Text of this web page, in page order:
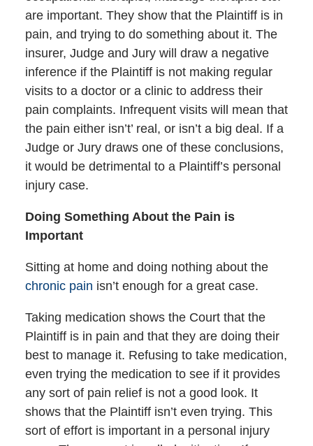
are important. They show that the Plaintiff is in
pain, and trying to do something about it. The
insurer, Judge and Jury will draw a negative
inference if the Plaintiff is not making regular
visits to a doctor or a clinic to address their
pain complaints. Infrequent visits will mean that
the pain either isn’t’ real, or isn’t a big deal. If a
Judge or Jury draws one of these conclusions,
it would be detrimental to a Plaintiff’s personal
injury case.
Doing Something About the Pain is
Important
Sitting at home and doing nothing about the
chronic pain isn’t enough for a great case.
Taking medication shows the Court that the
Plaintiff is in pain and that they are doing their
best to manage it. Refusing to take medication,
even trying the medication to see if it provides
any sort of pain relief is not a good look. It
shows that the Plaintiff isn’t even trying. This
sort of effort is important in a personal injury